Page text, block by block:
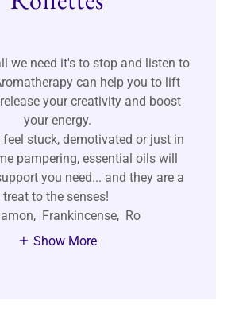
we need it's to stop and listen to
can help you to lift
your creativity and boost
your energy.
feel stuck, demotivated or just in
pampering, essential oils will
you need... and they are a
treat to the senses!
Frankincense, Ro
Show More